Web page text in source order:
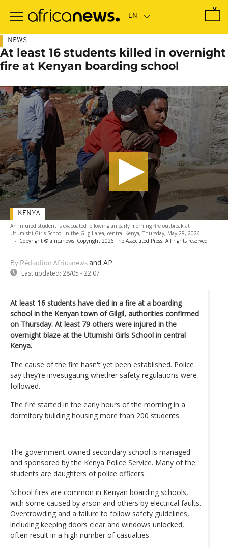
main
NEWS
At least 16 students killed in overnight
fire at Kenyan boarding school
An injured student is evacuated following an early morning fire outbreak at
Utumishi Girls School in the Gilgil area, central Kenya, Thursday, May 28, 2026.
- Copyright © africanews Copyright 2026 The Associated Press. All rights reserved
By Rédaction Africanews and AP
Last updated: 28/05 - 22:07
KENYA
At least 16 students have died in a fire at a boarding
school in the Kenyan town of Gilgil, authorities confirmed
on Thursday. At least 79 others were injured in the
overnight blaze at the Utumishi Girls School in central
Kenya.
The cause of the fire hasn't yet been established. Police
say they’re investigating whether safety regulations were
followed.
The fire started in the early hours of the morning in a
dormitory building housing more than 200 students.
The government-owned secondary school is managed
and sponsored by the Kenya Police Service. Many of the
students are daughters of police officers.
School fires are common in Kenyan boarding schools,
with some caused by arson and others by electrical faults.
Overcrowding and a failure to follow safety guidelines,
including keeping doors clear and windows unlocked,
often result in a high number of casualties.